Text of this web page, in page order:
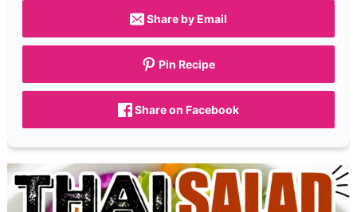
Share by Email
Pin Recipe
Share on Facebook